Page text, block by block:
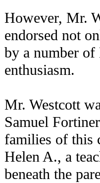
However, Mr.
endorsed not
by a number of
enthusiasm.
Mr. Westcott
Samuel
families of this
Helen A., a
beneath the